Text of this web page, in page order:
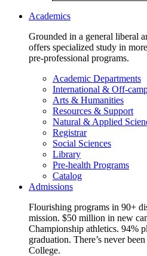
Academics
Grounded in a general liberal
offers specialized study in
pre-professional programs.
Academic Departments
International & Off-
Arts & Humanities
Resources & Support
Natural & Applied
Registrar
Social Sciences
Library
Pre-health Programs
Catalog
Admissions
Flourishing programs in 90+
mission. $50 million in new
Championship athletics. 94%
graduation. There’s never
College.